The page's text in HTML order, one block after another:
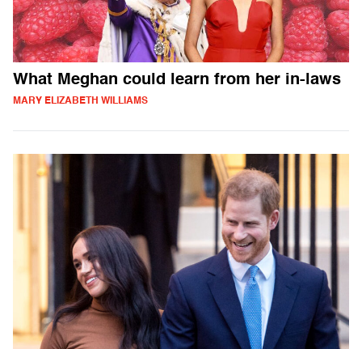
What Meghan could learn from her in-laws
MARY ELIZABETH WILLIAMS